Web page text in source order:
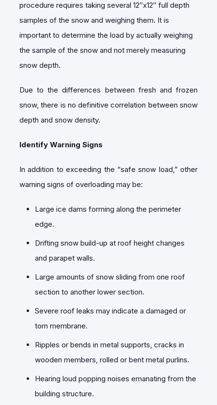
procedure requires taking several 12″x12″ full depth
samples of the snow and weighing them. It is
important to determine the load by actually weighing
the sample of the snow and not merely measuring
snow depth.
Due to the differences between fresh and frozen
snow, there is no definitive correlation between snow
depth and snow density.
Identify Warning Signs
In addition to exceeding the “safe snow load,” other
warning signs of overloading may be:
Large ice dams forming along the perimeter
edge.
Drifting snow build-up at roof height changes
and parapet walls.
Large amounts of snow sliding from one roof
section to another lower section.
Severe roof leaks may indicate a damaged or
torn membrane.
Ripples or bends in metal supports, cracks in
wooden members, rolled or bent metal purlins.
Hearing loud popping noises emanating from the
building structure.